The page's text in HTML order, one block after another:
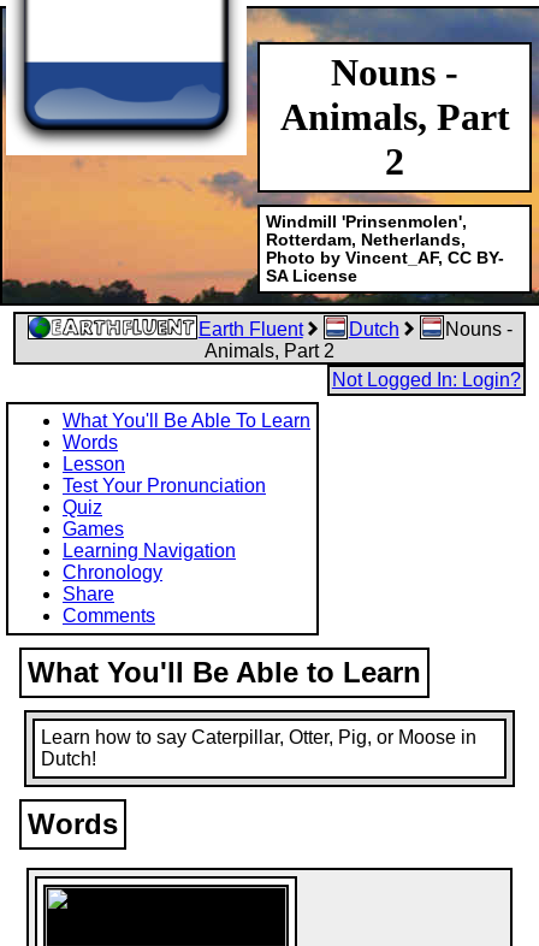
Nouns -
Animals, Part
2
Windmill 'Prinsenmolen',
Rotterdam, Netherlands,
Photo by Vincent_AF, CC BY-
SA License
Earth Fluent Dutch
Nouns -
Animals, Part 2
Not Logged In: Login?
What You'll Be Able To Learn
Words
Lesson
Test Your Pronunciation
Quiz
Games
Learning Navigation
Chronology
Share
Comments
What You'll Be Able to Learn
Learn how to say Caterpillar, Otter, Pig, or Moose in
Dutch!
Words